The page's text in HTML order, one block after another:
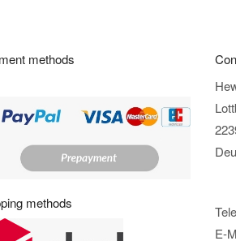
methods
methods
E-